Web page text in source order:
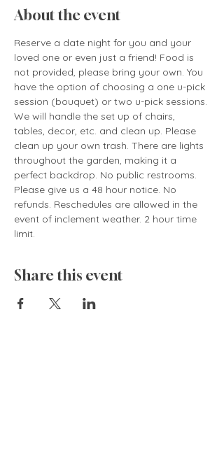
About the event
Reserve a date night for you and your
loved one or even just a friend! Food is
not provided, please bring your own. You
have the option of choosing a one u-pick
session (bouquet) or two u-pick sessions.
We will handle the set up of chairs,
tables, decor, etc. and clean up. Please
clean up your own trash. There are lights
throughout the garden, making it a
perfect backdrop. No public restrooms.
Please give us a 48 hour notice. No
refunds. Reschedules are allowed in the
event of inclement weather. 2 hour time
limit.
Share this event